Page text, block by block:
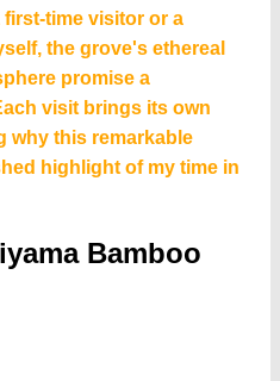
time visitor or a
the grove's ethereal
promise a
visit brings its own
why this remarkable
highlight of my time in
Bamboo